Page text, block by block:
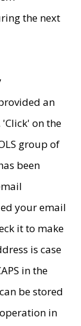
the next
an
on the
group of
been
your email
it to make
is case
in the
be stored
in